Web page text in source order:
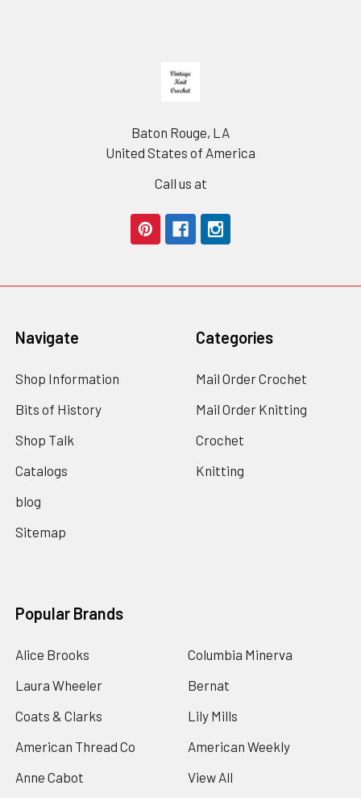
Baton Rouge, LA
United States of America
Call us at
Navigate
Shop Information
Bits of History
Shop Talk
Catalogs
blog
Sitemap
Categories
Mail Order Crochet
Mail Order Knitting
Crochet
Knitting
Popular Brands
Alice Brooks
Laura Wheeler
Coats & Clarks
American Thread Co
Anne Cabot
Columbia Minerva
Bernat
Lily Mills
American Weekly
View All